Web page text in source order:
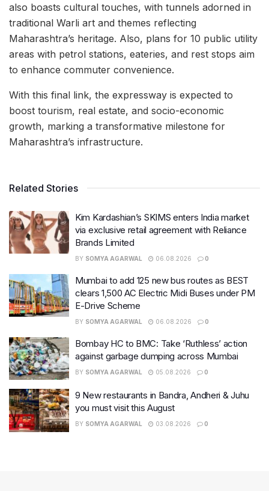
also boasts cultural touches, with tunnels adorned in
traditional Warli art and themes reflecting
Maharashtra’s heritage. Also, plans for 10 public utility
areas with petrol stations, eateries, and rest stops aim
to enhance commuter convenience.
With this final link, the expressway is expected to
boost tourism, real estate, and socio-economic
growth, marking a transformative milestone for
Maharashtra’s infrastructure.
Related Stories
Kim Kardashian’s SKIMS enters India market
via exclusive retail agreement with Reliance
Brands Limited
BY SOMYA AGARWAL 06.08.2026 0
Mumbai to add 125 new bus routes as BEST
clears 1,500 AC Electric Midi Buses under PM
E-Drive Scheme
BY SOMYA AGARWAL 06.08.2026 0
Bombay HC to BMC: Take ‘Ruthless’ action
against garbage dumping across Mumbai
BY SOMYA AGARWAL 05.08.2026 0
9 New restaurants in Bandra, Andheri & Juhu
you must visit this August
BY SOMYA AGARWAL 03.08.2026 0